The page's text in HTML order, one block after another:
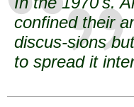
confined their
discus-sions
to spread it